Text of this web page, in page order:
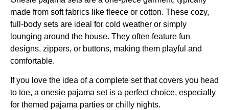
made from soft fabrics like fleece or cotton. These cozy,
full-body sets are ideal for cold weather or simply
lounging around the house. They often feature fun
designs, zippers, or buttons, making them playful and
comfortable.
If you love the idea of a complete set that covers you head
to toe, a onesie pajama set is a perfect choice, especially
for themed pajama parties or chilly nights.